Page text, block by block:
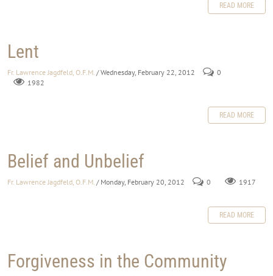
READ MORE
Lent
Fr. Lawrence Jagdfeld, O.F.M. / Wednesday, February 22, 2012
0
1982
READ MORE
Belief and Unbelief
Fr. Lawrence Jagdfeld, O.F.M. / Monday, February 20, 2012 0 1917
READ MORE
Forgiveness in the Community